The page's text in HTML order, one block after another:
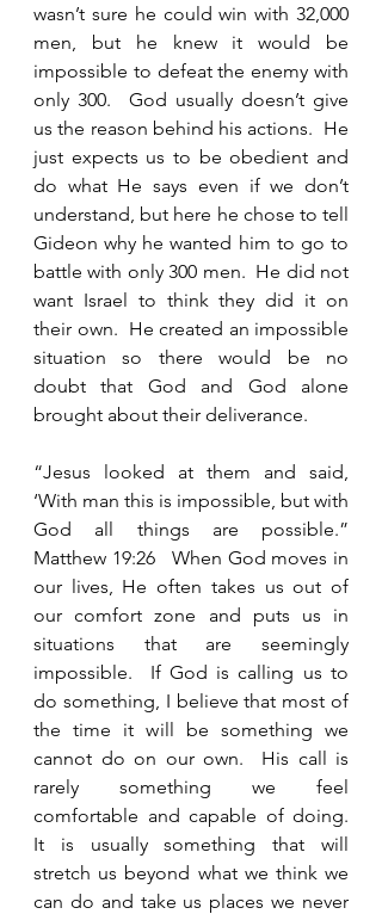
wasn’t sure he could win with 32,000
men, but he knew it would be
impossible to defeat the enemy with
only 300.  God usually doesn’t give
us the reason behind his actions.  He
just expects us to be obedient and
do what He says even if we don’t
understand, but here he chose to tell
Gideon why he wanted him to go to
battle with only 300 men.  He did not
want Israel to think they did it on
their own.  He created an impossible
situation so there would be no
doubt that God and God alone
brought about their deliverance.
“Jesus looked at them and said,
‘With man this is impossible, but with
God all things are possible.”
Matthew 19:26   When God moves in
our lives, He often takes us out of
our comfort zone and puts us in
situations that are seemingly
impossible.  If God is calling us to
do something, I believe that most of
the time it will be something we
cannot do on our own.  His call is
rarely something we feel
comfortable and capable of doing.
It is usually something that will
stretch us beyond what we think we
can do and take us places we never